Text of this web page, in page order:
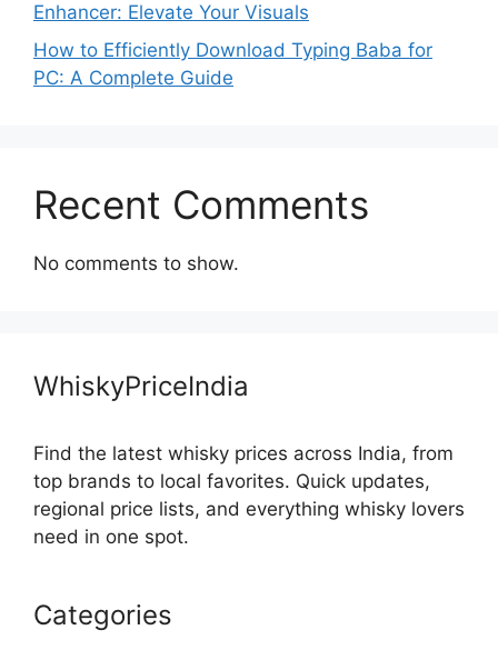
Enhancer: Elevate Your Visuals
How to Efficiently Download Typing Baba for
PC: A Complete Guide
Recent Comments
No comments to show.
WhiskyPriceIndia
Find the latest whisky prices across India, from
top brands to local favorites. Quick updates,
regional price lists, and everything whisky lovers
need in one spot.
Categories